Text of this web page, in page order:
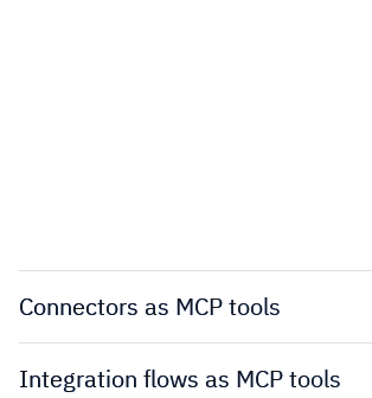
Connectors as MCP tools
Integration flows as MCP tools